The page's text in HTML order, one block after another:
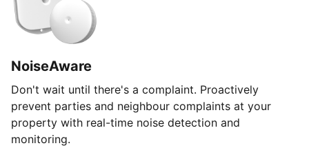
NoiseAware
Don't wait until there's a complaint. Proactively
prevent parties and neighbour complaints at your
property with real-time noise detection and
monitoring.